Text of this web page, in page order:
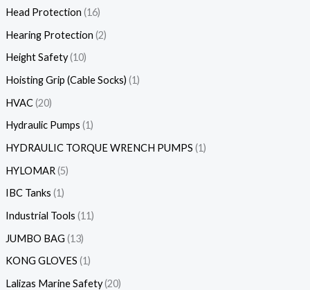
Head Protection 16
Hearing Protection 2
Height Safety 10
Hoisting Grip (Cable Socks) 1
HVAC 20
Hydraulic Pumps 1
HYDRAULIC TORQUE WRENCH PUMPS 1
HYLOMAR 5
IBC Tanks 1
Industrial Tools 11
JUMBO BAG 13
KONG GLOVES 1
Lalizas Marine Safety 20